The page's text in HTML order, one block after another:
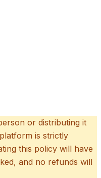
or distributing it
is strictly
this policy will have
and no refunds will